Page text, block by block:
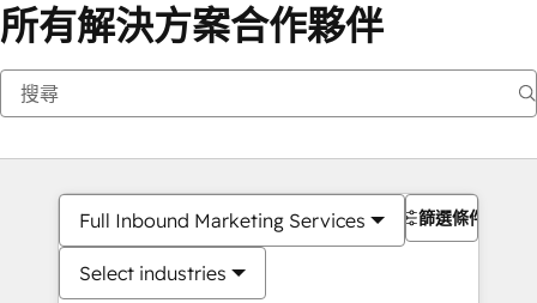
所有解決方案合作夥伴
Full Inbound Marketing Services
Select industries
篩選條件